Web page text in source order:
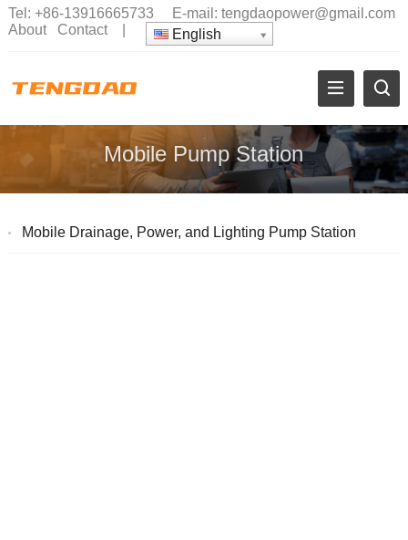
Tel: +86-13916665733 E-mail: tengdaopower@gmail.com
About
Contact| English
Mobile Pump Station
Mobile Drainage, Power, and Lighting Pump Station